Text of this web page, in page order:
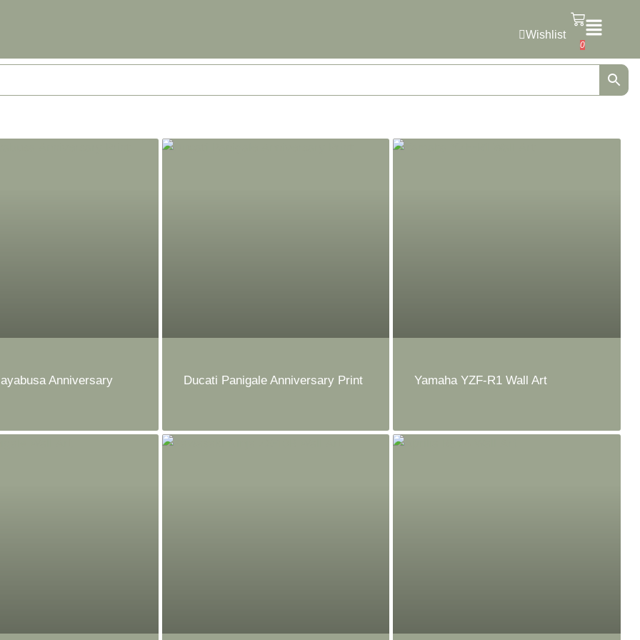
0
Wishlist
Anniversary Ducati Panigale Anniversary Print Yamaha YZF-R1 Wall Art